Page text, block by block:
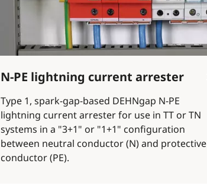
N-PE lightning current arrester
Type 1, spark-gap-based DEHNgap N-PE
lightning current arrester for use in TT or TN
systems in a "3+1" or "1+1" configuration
between neutral conductor (N) and protective
conductor (PE).